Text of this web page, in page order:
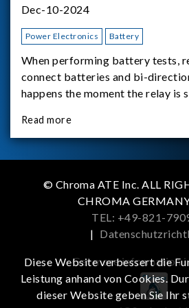
Dec-10-2024
Power Electronics Battery
When performing battery tests,
connect batteries and bi-
happens the moment the relay is
study.provides an applicati
Read more
© Chroma ATE Inc. ALL
CHROMA
TEL: +49-821-
|
Get more information
Diese Website verbessert die
Leistung anhand von Cookies.
dieser Website geben Sie Ihr